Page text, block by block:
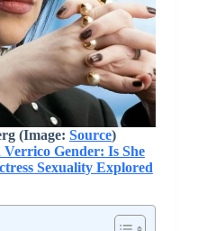
(Image: Source)
Verrico Gender: Is She
Sexuality Explored